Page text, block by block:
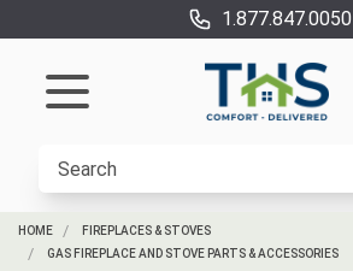
1.877.847.0050
HOME
FIREPLACES & STOVES
GAS FIREPLACE AND STOVE PARTS & ACCESSORIES